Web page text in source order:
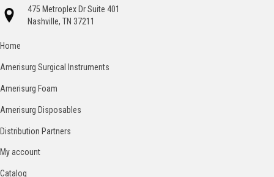
475 Metroplex Dr Suite 401
Nashville, TN 37211
Home
Amerisurg Surgical Instruments
Amerisurg Foam
Amerisurg Disposables
Distribution Partners
My account
Catalog